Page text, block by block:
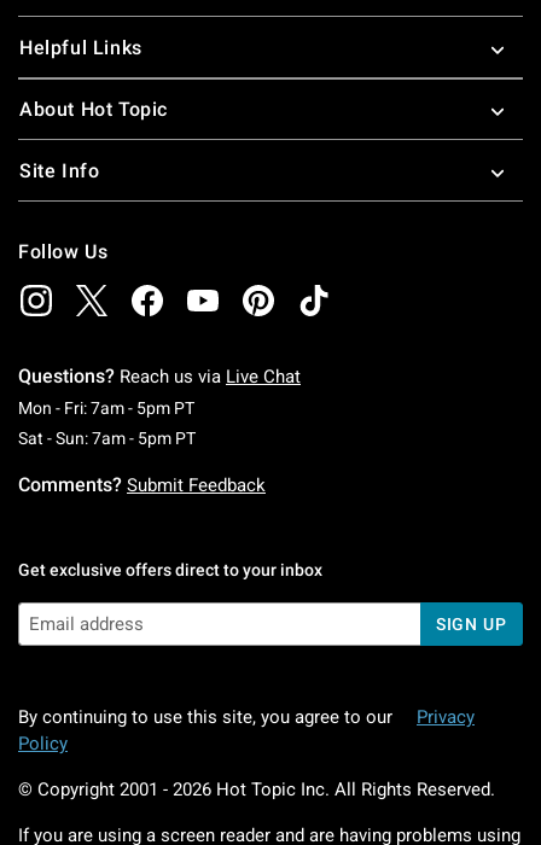
Helpful Links
About Hot Topic
Site Info
Follow Us
Questions? Reach us via Live Chat
Mon - Fri: 7am - 5pm PTMonday To Friday: 7 AM To 5 PM Pacific Time
Sat - Sun: 7am - 5pm PTSaturday To Sunday: 7 AM To 5 PM Pacific
Comments? Submit Feedback
Get exclusive offers direct to your inbox
SIGN UP
By continuing to use this site, you agree to our
Privacy
Policy
© Copyright 2001 - 2026 Hot Topic Inc. All Rights Reserved.
If you are using a screen reader and are having problems using